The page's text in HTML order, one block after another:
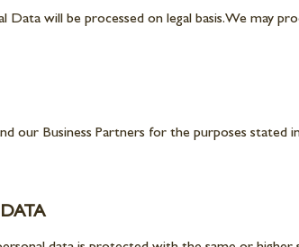
will be processed on legal basis. We may
our Business Partners for the purposes stated